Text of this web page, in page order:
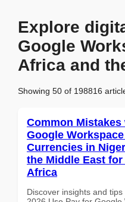
Explore
Google
Africa and
Showing 50 of 198816
Common Mistakes
Google
Currencies in
the Middle East
Africa
Discover insights and